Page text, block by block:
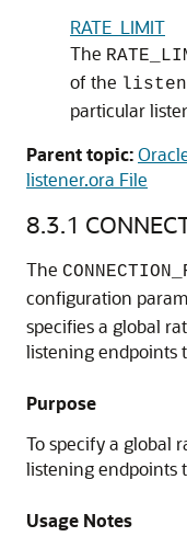
RATE_LIMIT
The
of the
particular
Parent topic:
listener.ora File
8.3.1
The
configuration
specifies a global
listening endpoints
Purpose
To specify a global
listening endpoints
Usage Notes